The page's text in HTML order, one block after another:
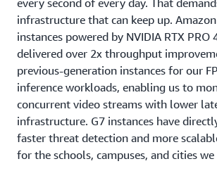
infrastructure that can keep up. Amazon
instances powered by NVIDIA RTX PRO
delivered over 2x throughput
previous-generation instances for our
inference workloads, enabling us to
concurrent video streams with lower
infrastructure. G7 instances have
faster threat detection and more
for the schools, campuses, and cities